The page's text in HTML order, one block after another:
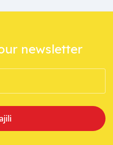
newsletter